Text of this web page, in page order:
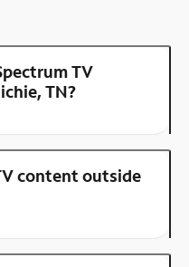
TV
TN?
content outside